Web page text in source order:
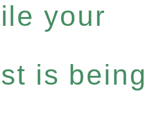
your
is being